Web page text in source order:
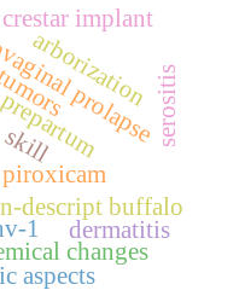
descript buffalo
prolapse
changes
crestar implant
arborization
piroxicam
skill
1
serositis
aspects
dermatitis